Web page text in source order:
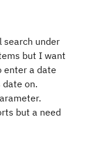
under
but I want
enter a date
on.
but a need